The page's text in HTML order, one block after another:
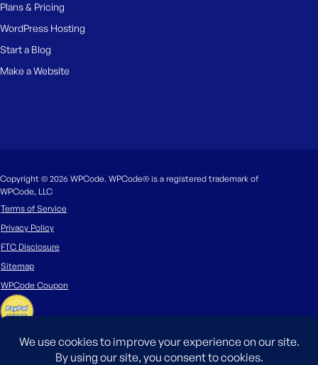
Plans & Pricing
WordPress Hosting
Start a Blog
Make a Website
Copyright © 2026 WPCode. WPCode® is a registered trademark of
WPCode, LLC
Terms of Service
Privacy Policy
FTC Disclosure
Sitemap
WPCode Coupon